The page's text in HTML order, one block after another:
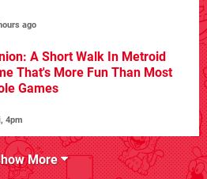
ago
A Short Walk In Metroid
That's More Fun Than Most
Games
4pm
More